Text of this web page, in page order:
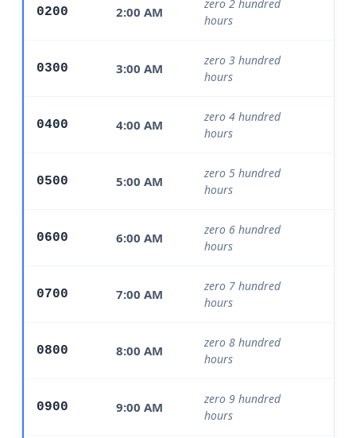
0200 2:00 AM
zero 2 hundred
hours
0300 3:00 AM
zero 3 hundred
hours
0400 4:00 AM
zero 4 hundred
hours
0500 5:00 AM
zero 5 hundred
hours
0600 6:00 AM
zero 6 hundred
hours
0700 7:00 AM
zero 7 hundred
hours
0800 8:00 AM
zero 8 hundred
hours
0900 9:00 AM
zero 9 hundred
hours